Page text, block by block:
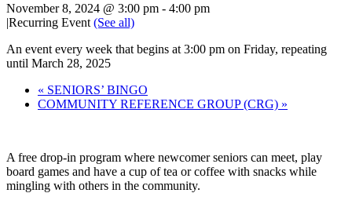
November 8, 2024 @ 3:00 pm - 4:00 pm
|Recurring Event (See all)
An event every week that begins at 3:00 pm on Friday, repeating
until March 28, 2025
« SENIORS’ BINGO
COMMUNITY REFERENCE GROUP (CRG) »
A free drop-in program where newcomer seniors can meet, play
board games and have a cup of tea or coffee with snacks while
mingling with others in the community.